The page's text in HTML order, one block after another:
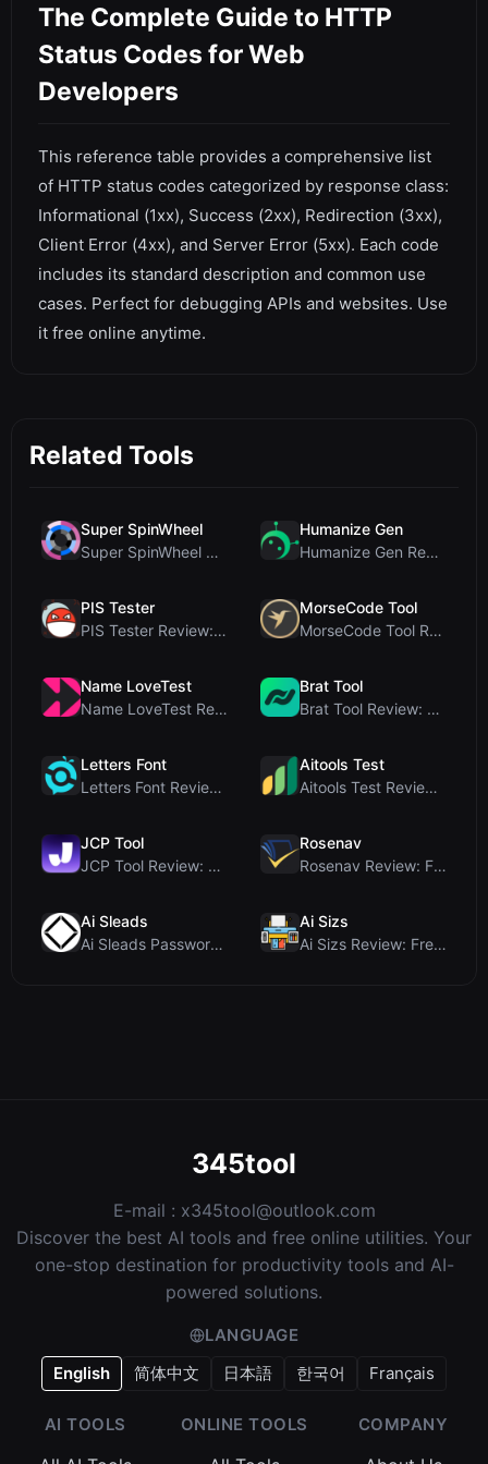
The Complete Guide to HTTP
Status Codes for Web
Developers
This reference table provides a comprehensive list
of HTTP status codes categorized by response class:
Informational (1xx), Success (2xx), Redirection (3xx),
Client Error (4xx), and Server Error (5xx). Each code
includes its standard description and common use
cases. Perfect for debugging APIs and websites. Use
it free online anytime.
Related Tools
Super SpinWheel
Super SpinWheel Review: A Privacy-First Free Wheel...
Humanize Gen
Humanize Gen Review: A Deep Dive into This Free AI...
PIS Tester
PIS Tester Review: The Zero-AI Friendship Quiz Tha...
MorseCode Tool
MorseCode Tool Review: Free Online Text to Morse C...
Name LoveTest
Name LoveTest Review: A Privacy-First Love Calcula...
Brat Tool
Brat Tool Review: Free Charli XCX Style Brat Text ...
Letters Font
Letters Font Review: Free Unicode Font Generator f...
Aitools Test
Aitools Test Review: Free Browser-Based AI Detecto...
JCP Tool
JCP Tool Review: Free Client-Side Data Converter f...
Rosenav
Rosenav Review: Free Online Cosine Similarity Chec...
Ai Sleads
Ai Sleads Password Strength Checker Review: Zero-U...
Ai Sizs
Ai Sizs Review: Free, Private Image Similarity & B...
345tool
E-mail : x345tool@outlook.com
Discover the best AI tools and free online utilities. Your
one-stop destination for productivity tools and AI-
powered solutions.
LANGUAGE
English
简体中文 日本語 한국어 Français
AI TOOLS ONLINE TOOLS COMPANY